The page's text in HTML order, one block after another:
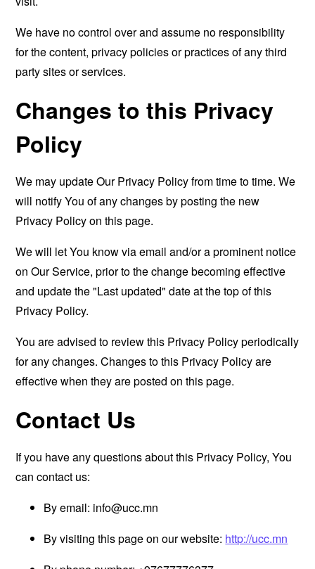
We have no control over and assume no responsibility
for the content, privacy policies or practices of any third
party sites or services.
Changes to this Privacy
Policy
We may update Our Privacy Policy from time to time. We
will notify You of any changes by posting the new
Privacy Policy on this page.
We will let You know via email and/or a prominent notice
on Our Service, prior to the change becoming effective
and update the "Last updated" date at the top of this
Privacy Policy.
You are advised to review this Privacy Policy periodically
for any changes. Changes to this Privacy Policy are
effective when they are posted on this page.
Contact Us
If you have any questions about this Privacy Policy, You
can contact us:
By email: info@ucc.mn
By visiting this page on our website: http://ucc.mn